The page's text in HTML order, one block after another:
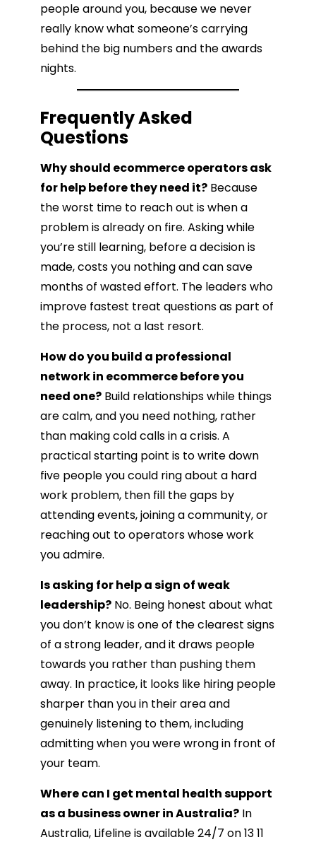
people around you, because we never
really know what someone’s carrying
behind the big numbers and the awards
nights.
Frequently Asked
Questions
Why should ecommerce operators ask
for help before they need it? Because
the worst time to reach out is when a
problem is already on fire. Asking while
you’re still learning, before a decision is
made, costs you nothing and can save
months of wasted effort. The leaders who
improve fastest treat questions as part of
the process, not a last resort.
How do you build a professional
network in ecommerce before you
need one? Build relationships while things
are calm, and you need nothing, rather
than making cold calls in a crisis. A
practical starting point is to write down
five people you could ring about a hard
work problem, then fill the gaps by
attending events, joining a community, or
reaching out to operators whose work
you admire.
Is asking for help a sign of weak
leadership? No. Being honest about what
you don’t know is one of the clearest signs
of a strong leader, and it draws people
towards you rather than pushing them
away. In practice, it looks like hiring people
sharper than you in their area and
genuinely listening to them, including
admitting when you were wrong in front of
your team.
Where can I get mental health support
as a business owner in Australia? In
Australia, Lifeline is available 24/7 on 13 11